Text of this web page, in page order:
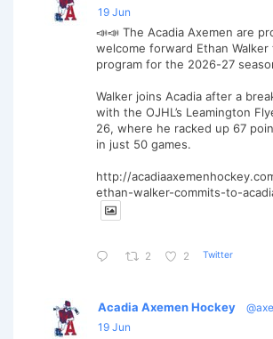
19 Jun
📣📣 The Acadia Axemen are
welcome forward Ethan Walker
program for the 2026-27
Walker joins Acadia after a
with the OJHL’s Leamington
26, where he racked up 67
in just 50 games.
http://
ethan-walker-commits-to-
2 2 Twitter
Acadia Axemen Hockey
19 Jun